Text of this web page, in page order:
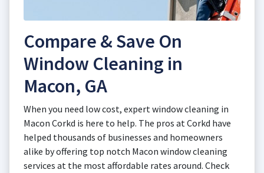
Compare & Save On
Window Cleaning in
Macon, GA
When you need low cost, expert window cleaning in
Macon Corkd is here to help. The pros at Corkd have
helped thousands of businesses and homeowners
alike by offering top notch Macon window cleaning
services at the most affordable rates around. Check